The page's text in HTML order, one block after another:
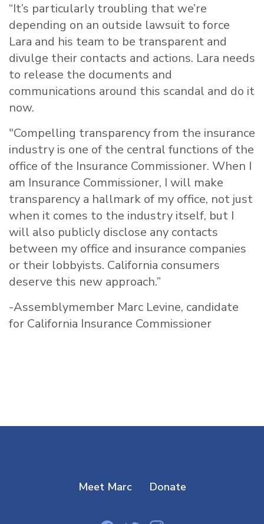
“It’s particularly troubling that we’re
depending on an outside lawsuit to force
Lara and his team to be transparent and
divulge their contacts and actions. Lara needs
to release the documents and
communications around this scandal and do it
now.
"Compelling transparency from the insurance
industry is one of the central functions of the
office of the Insurance Commissioner. When I
am Insurance Commissioner, I will make
transparency a hallmark of my office, not just
when it comes to the industry itself, but I
will also publicly disclose any contacts
between my office and insurance companies
or their lobbyists. California consumers
deserve this new approach.”
-Assemblymember Marc Levine, candidate
for California Insurance Commissioner
Meet Marc Donate